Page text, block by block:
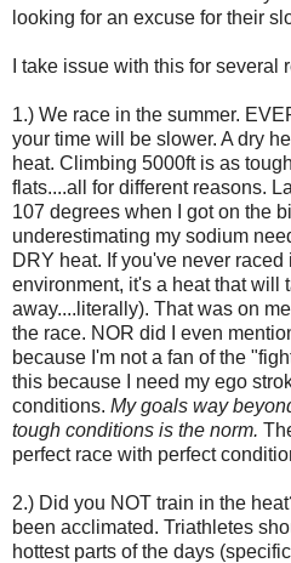
looking for an excuse for their
I take issue with this for several
1.) We race in the summer.
your time will be slower. A dry
heat. Climbing 5000ft is as
flats....all for different reasons.
107 degrees when I got on the
underestimating my sodium
DRY heat. If you've never raced
environment, it's a heat that will
away....literally). That was on
the race. NOR did I even
because I'm not a fan of the
this because I need my ego
conditions. My goals way
tough conditions is the norm.
perfect race with perfect
2.) Did you NOT train in the
been acclimated. Triathletes
hottest parts of the days